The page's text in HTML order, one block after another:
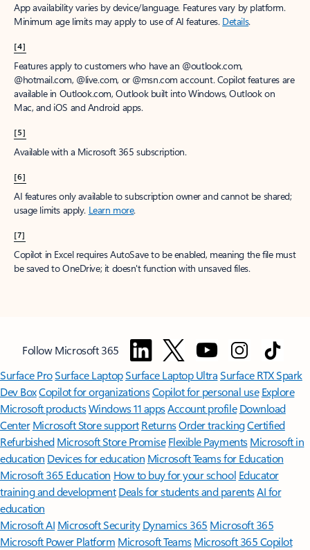
App availability varies by device/language. Features vary by platform.
Minimum age limits may apply to use of AI features. Details.
[4]
Features apply to customers who have an @outlook.com,
@hotmail.com, @live.com, or @msn.com account. Copilot features are
available in Outlook.com, Outlook built into Windows, Outlook on
Mac, and iOS and Android apps.
[5]
Available with a Microsoft 365 subscription.
[6]
AI features only available to subscription owner and cannot be shared;
usage limits apply. Learn more.
[7]
Copilot in Excel requires AutoSave to be enabled, meaning the file must
be saved to OneDrive; it doesn't function with unsaved files.
Follow Microsoft 365
Surface ProSurface LaptopSurface Laptop UltraSurface RTX Spark
Dev BoxCopilot for organizationsCopilot for personal use Explore
Microsoft productsWindows 11 appsAccount profile Download
Center Microsoft Store support ReturnsOrder trackingCertified
Refurbished Microsoft Store Promise Flexible Payments Microsoft in
education Devices for education Microsoft Teams for Education
Microsoft 365 Education How to buy for your school Educator
training and development Deals for students and parentsAI for
education
Microsoft AI Microsoft Security Dynamics 365 Microsoft 365
Microsoft Power Platform Microsoft TeamsMicrosoft 365 Copilot